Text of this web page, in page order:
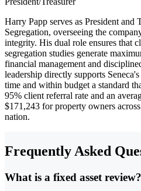
Harry Papp serves as President and
Segregation, overseeing the
integrity. His dual role ensures that
segregation studies generate
financial management and
leadership directly supports
time and within budget a standard
95% client referral rate and an
$171,243 for property owners
nation.
Frequently Asked
What is a fixed asset review?